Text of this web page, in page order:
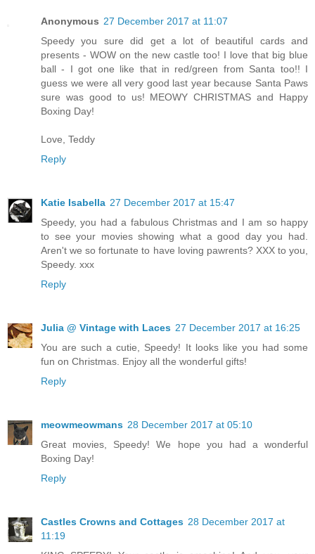
Anonymous 27 December 2017 at 11:07
Speedy you sure did get a lot of beautiful cards and
presents - WOW on the new castle too! I love that big blue
ball - I got one like that in red/green from Santa too!! I
guess we were all very good last year because Santa Paws
sure was good to us! MEOWY CHRISTMAS and Happy
Boxing Day!
Love, Teddy
Reply
Katie Isabella 27 December 2017 at 15:47
Speedy, you had a fabulous Christmas and I am so happy
to see your movies showing what a good day you had.
Aren't we so fortunate to have loving pawrents? XXX to you,
Speedy. xxx
Reply
Julia @ Vintage with Laces 27 December 2017 at 16:25
You are such a cutie, Speedy! It looks like you had some
fun on Christmas. Enjoy all the wonderful gifts!
Reply
meowmeowmans 28 December 2017 at 05:10
Great movies, Speedy! We hope you had a wonderful
Boxing Day!
Reply
Castles Crowns and Cottages 28 December 2017 at
11:19